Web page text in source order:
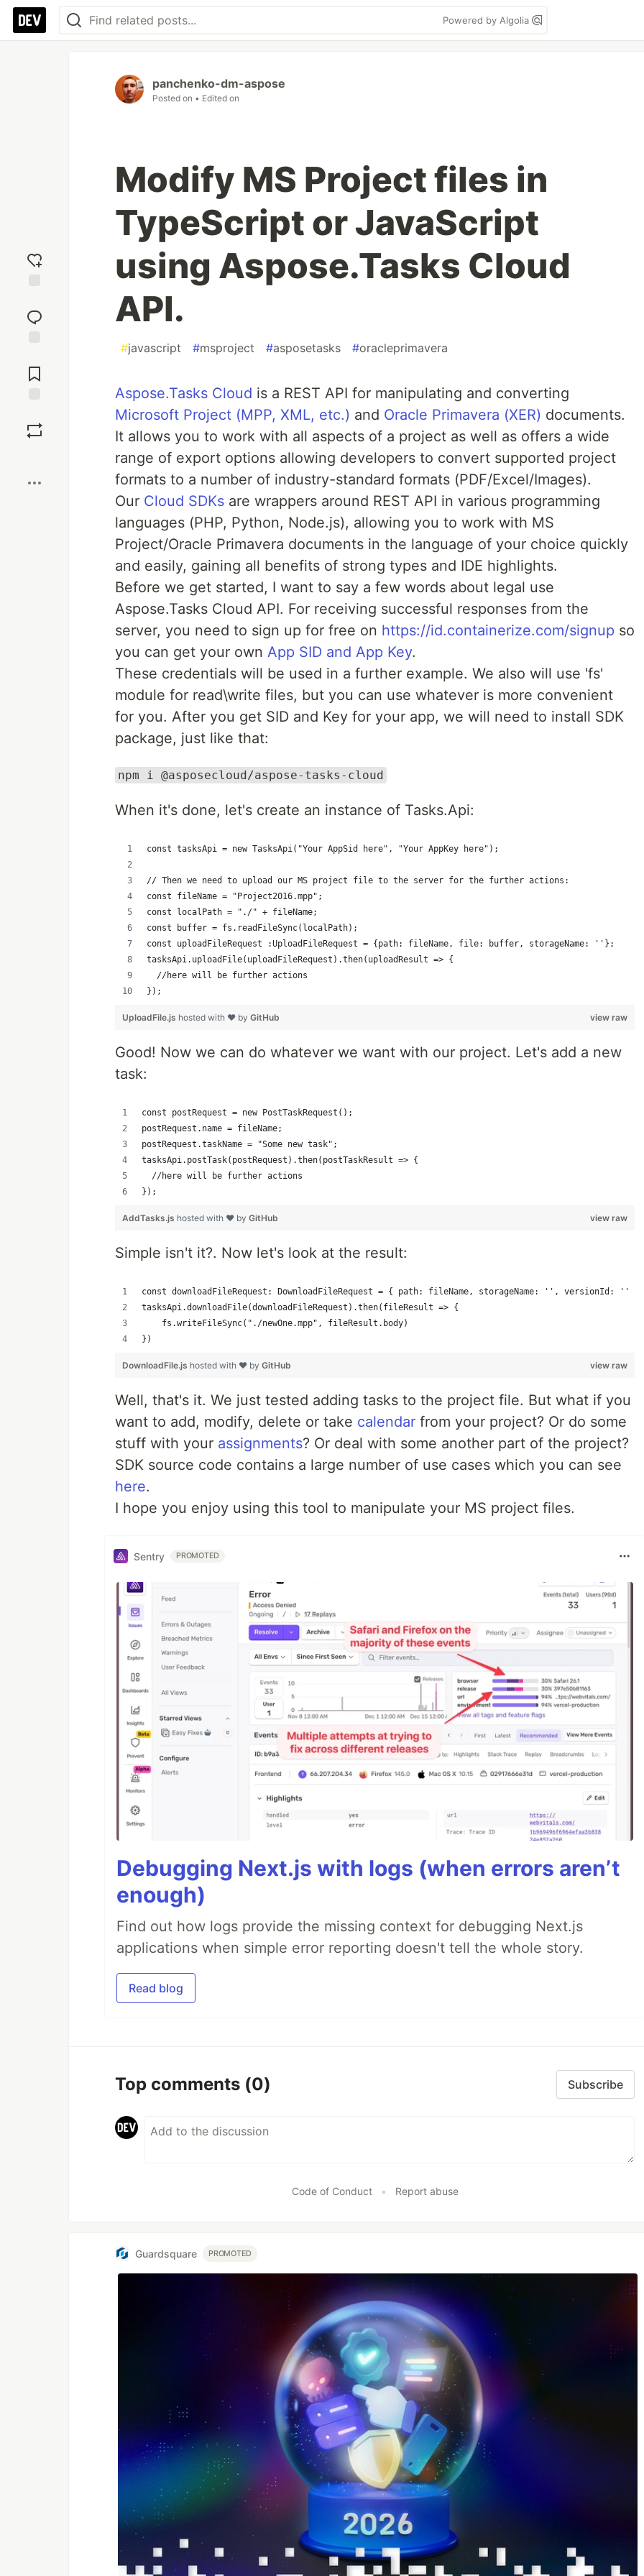
Powered by Algolia
reaction
Comments
panchenko-dm-aspose
Posted on • Edited on
Modify MS Project files in
TypeScript or JavaScript
using Aspose.Tasks Cloud
API.
#javascript #msproject #asposetasks #oracleprimavera
Aspose.Tasks Cloud is a REST API for manipulating and converting
Microsoft Project (MPP, XML, etc.) and Oracle Primavera (XER) documents.
It allows you to work with all aspects of a project as well as offers a wide
range of export options allowing developers to convert supported project
formats to a number of industry-standard formats (PDF/Excel/Images).
Our Cloud SDKs are wrappers around REST API in various programming
languages (PHP, Python, Node.js), allowing you to work with MS
Project/Oracle Primavera documents in the language of your choice quickly
and easily, gaining all benefits of strong types and IDE highlights.
Before we get started, I want to say a few words about legal use
Aspose.Tasks Cloud API. For receiving successful responses from the
server, you need to sign up for free on https://id.containerize.com/signup so
you can get your own App SID and App Key.
These credentials will be used in a further example. We also will use 'fs'
module for read\write files, but you can use whatever is more convenient
for you. After you get SID and Key for your app, we will need to install SDK
package, just like that:
npm i @asposecloud/aspose-tasks-cloud
When it's done, let's create an instance of Tasks.Api:
const tasksApi = new TasksApi("Your AppSid here", "Your AppKey here");
// Then we need to upload our MS project file to the server for the further actions:
const fileName = "Project2016.mpp";
const localPath = "./" + fileName;
const buffer = fs.readFileSync(localPath);
const uploadFileRequest :UploadFileRequest = {path: fileName, file: buffer, storageName: ''};
tasksApi.uploadFile(uploadFileRequest).then(uploadResult => {
	//here will be further actions
});
view raw
UploadFile.js hosted with ❤ by GitHub
Good! Now we can do whatever we want with our project. Let's add a new
task:
const postRequest = new PostTaskRequest();
postRequest.name = fileName;
postRequest.taskName = "Some new task";
tasksApi.postTask(postRequest).then(postTaskResult => {
	//here will be further actions
});
view raw
AddTasks.js hosted with ❤ by GitHub
Simple isn't it?. Now let's look at the result:
const downloadFileRequest: DownloadFileRequest = { path: fileName, storageName: '', versionId: '' };
tasksApi.downloadFile(downloadFileRequest).then(fileResult => {
    fs.writeFileSync("./newOne.mpp", fileResult.body)
})
view raw
DownloadFile.js hosted with ❤ by GitHub
Well, that's it. We just tested adding tasks to the project file. But what if you
want to add, modify, delete or take calendar from your project? Or do some
stuff with your assignments? Or deal with some another part of the project?
SDK source code contains a large number of use cases which you can see
here.
I hope you enjoy using this tool to manipulate your MS project files.
Sentry PROMOTED
Debugging Next.js with logs (when errors aren’t
enough)
Find out how logs provide the missing context for debugging Next.js
applications when simple error reporting doesn't tell the whole story.
Read blog
Top comments (0) Subscribe
Code of Conduct • Report abuse
Guardsquare PROMOTED